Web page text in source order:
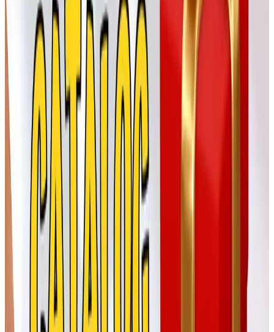
They package nicely under the tree, and the shipping is
reasonable enough that you can wait until mid-December
without panicking.
Born Shoes from H.H. Brown
Born (sometimes spelled Børn) is one of the comfort-shoe
brands held by H.H. Brown out in Connecticut. I bought
my first pair of their leather clogs in 2014 and I'm now on
my third pair. For a sister, a mother, a longtime friend
whose feet have started to complain on cold floors, this is
the gift that says you were paying attention. Their clogs
and slip-ons are widely sold through Zappos and
Nordstrom as well as their own pages.
ellos
Also a FullBeauty brand, ellos focuses on plus-size
women's clothing with a Scandinavian sensibility. Clean
lines, good wool blends. A nice option if you're shopping
for someone who is hard to fit and tired of hearing about